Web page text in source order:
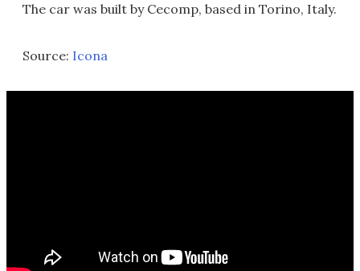
The car was built by Cecomp, based in Torino, Italy.
Source: Icona